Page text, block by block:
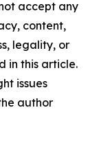
accept any
content,
legality, or
in this article.
issues
author